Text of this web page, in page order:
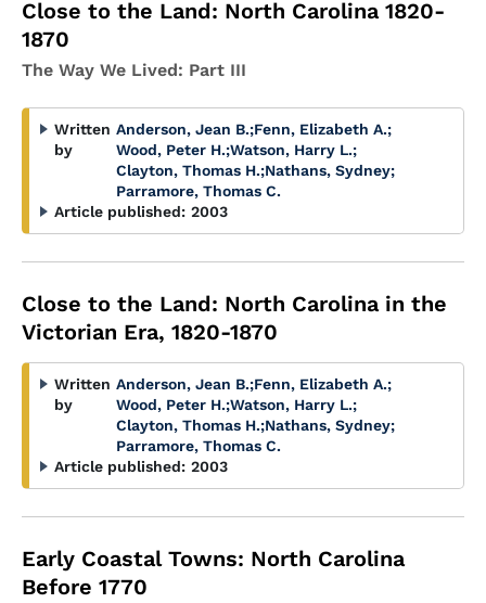
Close to the Land: North Carolina 1820-
1870
The Way We Lived: Part III
Written
by
Anderson, Jean B.;Fenn, Elizabeth A.;
Wood, Peter H.;Watson, Harry L.;
Clayton, Thomas H.;Nathans, Sydney;
Parramore, Thomas C.
Article published: 2003
Close to the Land: North Carolina in the
Victorian Era, 1820-1870
Written
by
Anderson, Jean B.;Fenn, Elizabeth A.;
Wood, Peter H.;Watson, Harry L.;
Clayton, Thomas H.;Nathans, Sydney;
Parramore, Thomas C.
Article published: 2003
Early Coastal Towns: North Carolina
Before 1770